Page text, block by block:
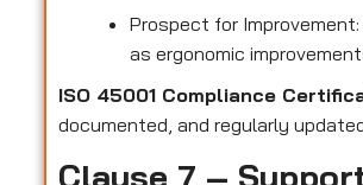
Prospect for
as ergonomic
ISO 45001 Compliance
documented, and regularly
Clause 7 –